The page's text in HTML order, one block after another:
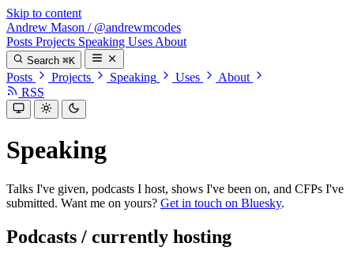
Skip to content
Andrew Mason / @andrewmcodes
Posts Projects Speaking Uses About
Search ⌘K
Posts Projects Speaking Uses
About
RSS
Speaking
Talks I've given, podcasts I host, shows I've been on, and CFPs I've
submitted. Want me on yours? Get in touch on Bluesky.
Podcasts / currently hosting